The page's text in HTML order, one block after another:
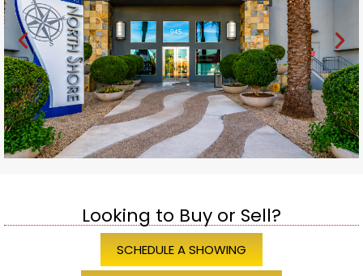
Looking to Buy or Sell?
SCHEDULE A SHOWING